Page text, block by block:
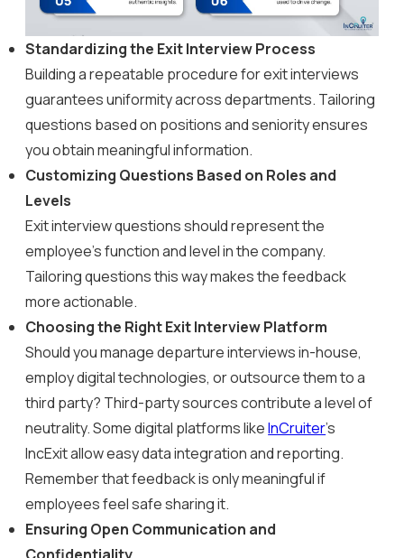
Standardizing the Exit Interview Process
Building a repeatable procedure for exit interviews
guarantees uniformity across departments. Tailoring
questions based on positions and seniority ensures
you obtain meaningful information.
Customizing Questions Based on Roles and
Levels
Exit interview questions should represent the
employee’s function and level in the company.
Tailoring questions this way makes the feedback
more actionable.
Choosing the Right Exit Interview Platform
Should you manage departure interviews in-house,
employ digital technologies, or outsource them to a
third party? Third-party sources contribute a level of
neutrality. Some digital platforms likeInCruiter’s
IncExit allow easy data integration and reporting.
Remember that feedback is only meaningful if
employees feel safe sharing it.
Ensuring Open Communication and
Confidentiality